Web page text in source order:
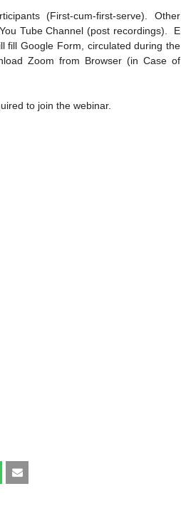
(First-cum-first-serve). Other
Tube Channel (post recordings). E
fill Google Form, circulated during the
Zoom from Browser (in Case of
to join the webinar.